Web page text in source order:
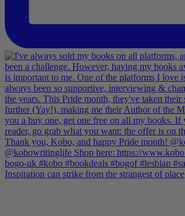
Inspiration can strike from the strangest of place